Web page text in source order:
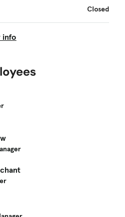
Closed
info